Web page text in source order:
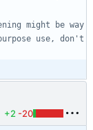
might be way
use, don't
+2 -20